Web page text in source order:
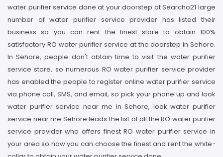
water purifier service done at your doorstep at Searcho21 large
number of water purifier service provider has listed their
business so you can rent the finest store to obtain 100%
satisfactory RO water purifier service at the doorstep in Sehore.
In Sehore, people don't obtain time to visit the water purifier
service store, so numerous RO water purifier service provider
has enabled the people to register online water purifier service
via phone call, SMS, and email, so pick your phone up and look
water purifier service near me in Sehore, look water purifier
service near me Sehore leads the list of all the RO water purifier
service provider who offers finest RO water purifier service in
your area so now you can choose the finest and rent the white-